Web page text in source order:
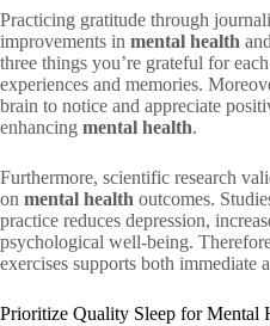
Practicing gratitude through
improvements in mental health
three things you’re grateful for
experiences and memories.
brain to notice and appreciate
enhancing mental health.
Furthermore, scientific research
on mental health outcomes.
practice reduces depression,
psychological well-being.
exercises supports both immediate
Prioritize Quality Sleep for Mental